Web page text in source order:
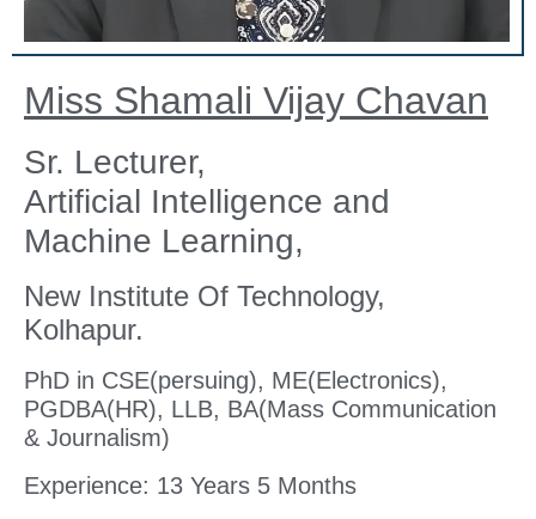
Miss Shamali Vijay Chavan
Sr. Lecturer,
Artificial Intelligence and
Machine Learning,
New Institute Of Technology,
Kolhapur.
PhD in CSE(persuing), ME(Electronics),
PGDBA(HR), LLB, BA(Mass Communication
& Journalism)
Experience: 13 Years 5 Months